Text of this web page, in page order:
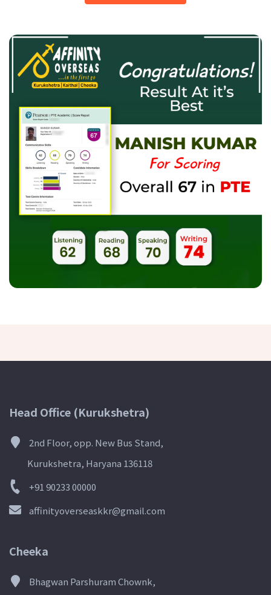
Head Office (Kurukshetra)
2nd Floor, opp. New Bus Stand,
Kurukshetra, Haryana 136118
+91 90233 00000
affinityoverseaskkr@gmail.com
Cheeka
Bhagwan Parshuram Chownk,